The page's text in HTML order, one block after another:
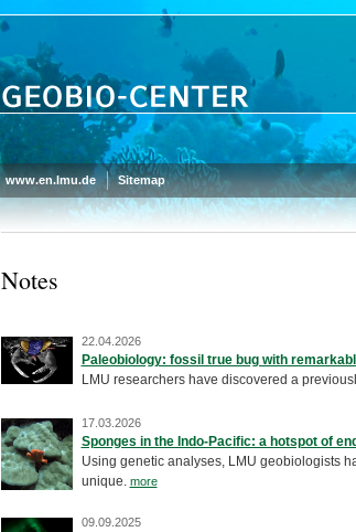
www.en.lmu.de Sitemap
Notes
22.04.2026
Paleobiology: fossil true bug with
LMU researchers have discovered a
17.03.2026
Sponges in the Indo-Pacific: a hotspot of
Using genetic analyses, LMU geobiologists
unique. more
09.09.2025